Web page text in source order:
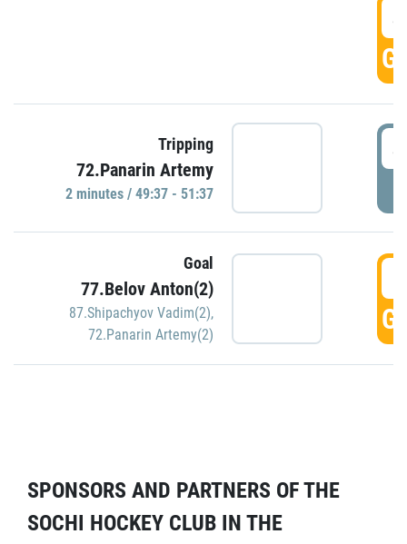
Tripping
72.Panarin Artemy
2 minutes / 49:37 - 51:37
Goal
77.Belov Anton(2)
87.Shipachyov Vadim(2),
72.Panarin Artemy(2)
SPONSORS AND PARTNERS OF THE
SOCHI HOCKEY CLUB IN THE